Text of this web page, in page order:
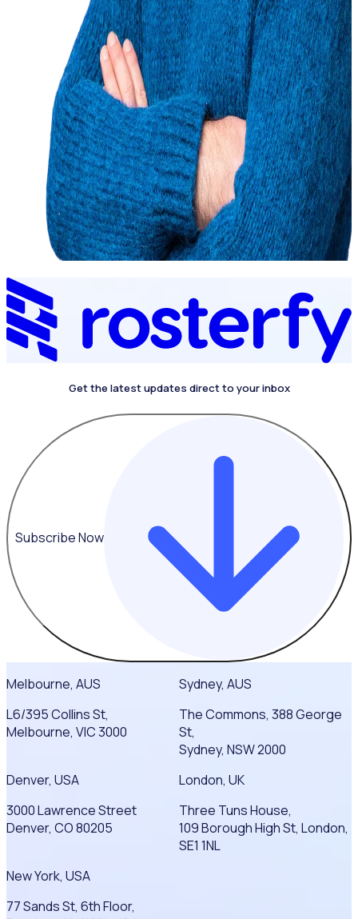
Get the latest updates direct to your inbox
Subscribe Now
Melbourne, AUS
L6/395 Collins St,
Melbourne, VIC 3000
Sydney, AUS
The Commons, 388 George
St,
Sydney, NSW 2000
Denver, USA
3000 Lawrence Street
Denver, CO 80205
London, UK
Three Tuns House,
109 Borough High St, London,
SE1 1NL
New York, USA
77 Sands St, 6th Floor,